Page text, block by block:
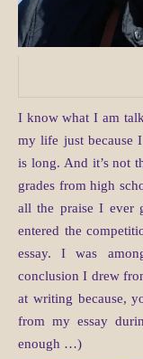
I know what I am
my life just because I
is long. And it’s not
grades from high
all the praise I ever
entered the
essay. I was
conclusion I drew
at writing because,
from my essay
enough …)